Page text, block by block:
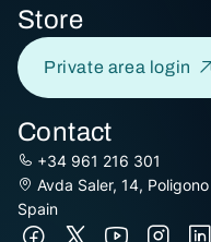
Store
Private area login
Contact
+34 961 216 301
Avda Saler, 14,
Spain